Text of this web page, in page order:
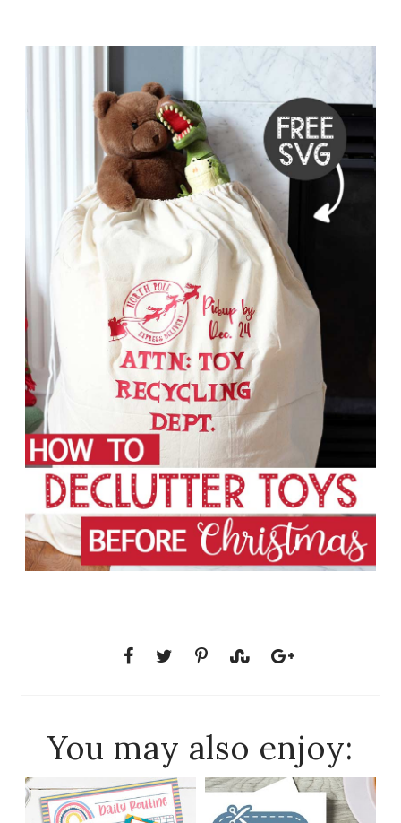
You may also enjoy: